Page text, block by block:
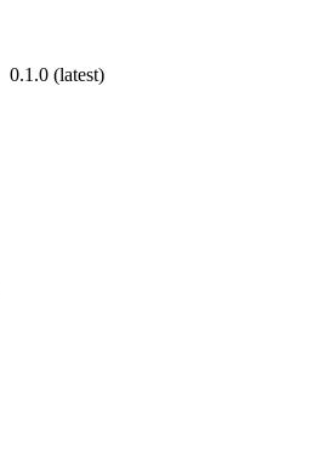
0.1.0 (latest)